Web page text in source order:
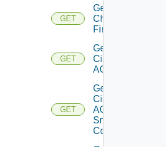
GET
Get
Checkpoint
Firewall
GET
Get
Cisco
ACI
GET
Get
Cisco
ACI
Snmp
Config